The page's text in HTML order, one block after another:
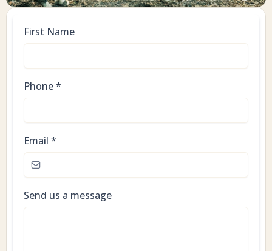
First Name
Phone*
Email *
Send us a message